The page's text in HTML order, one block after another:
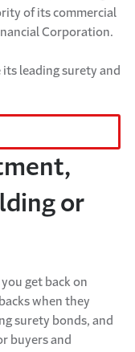
of its commercial
Corporation.
leading surety and
or
get back on
when they
surety bonds, and
buyers and